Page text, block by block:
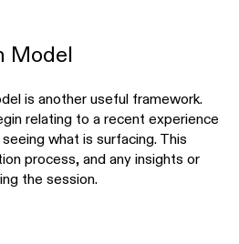
Model
is another useful framework.
relating to a recent experience
what is surfacing. This
process, and any insights or
the session.